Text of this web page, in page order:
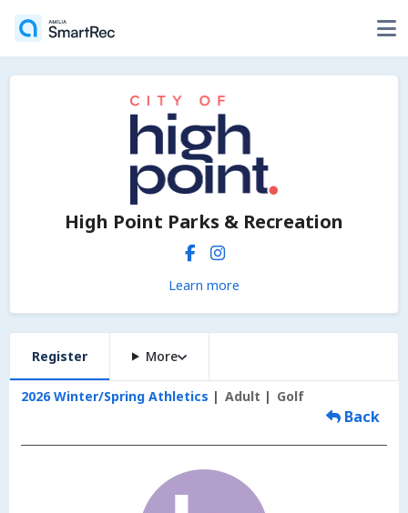
High Point Parks & Recreation
Learn more
Register More
2026 Winter/Spring Athletics Adult Golf
Back